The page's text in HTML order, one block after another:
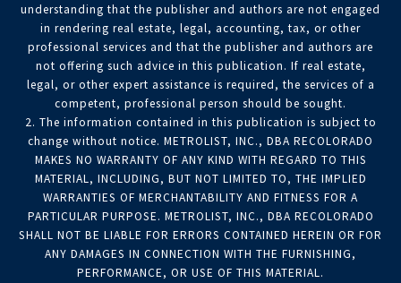
understanding that the publisher and authors are not engaged
in rendering real estate, legal, accounting, tax, or other
professional services and that the publisher and authors are
not offering such advice in this publication. If real estate,
legal, or other expert assistance is required, the services of a
competent, professional person should be sought.
2. The information contained in this publication is subject to
change without notice. METROLIST, INC., DBA RECOLORADO
MAKES NO WARRANTY OF ANY KIND WITH REGARD TO THIS
MATERIAL, INCLUDING, BUT NOT LIMITED TO, THE IMPLIED
WARRANTIES OF MERCHANTABILITY AND FITNESS FOR A
PARTICULAR PURPOSE. METROLIST, INC., DBA RECOLORADO
SHALL NOT BE LIABLE FOR ERRORS CONTAINED HEREIN OR FOR
ANY DAMAGES IN CONNECTION WITH THE FURNISHING,
PERFORMANCE, OR USE OF THIS MATERIAL.